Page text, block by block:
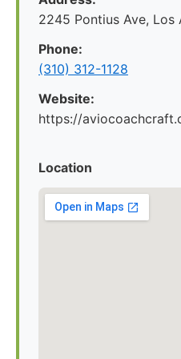
2245 Pontius Ave, Los
Phone:
(310) 312-1128
Website:
https://
Location